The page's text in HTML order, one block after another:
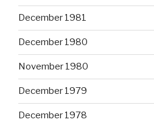
December 1981
December 1980
November 1980
December 1979
December 1978